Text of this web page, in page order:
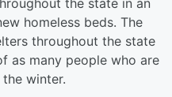
the state in an
homeless beds. The
throughout the state
as many people who are
winter.